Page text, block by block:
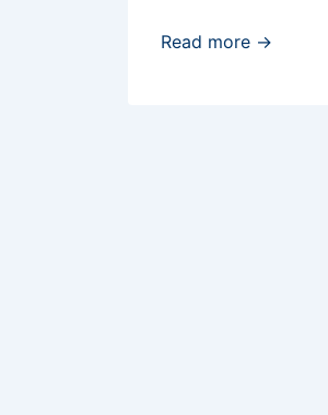
Maintaining
Read more →